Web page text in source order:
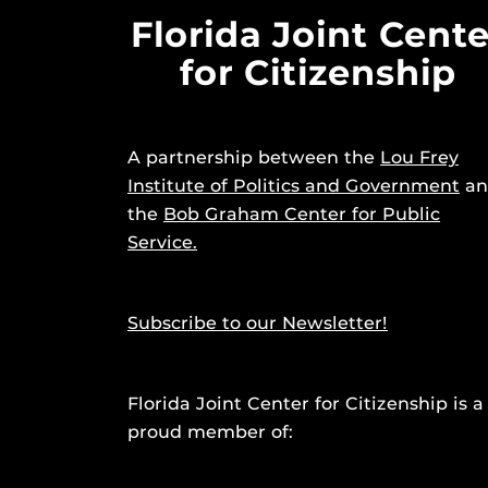
Florida Joint
for Citizenship
A partnership between the Lou Frey
Institute of Politics and Government
the Bob Graham Center for Public
Service.
Subscribe to our Newsletter!
Florida Joint Center for Citizenship is a
proud member of: